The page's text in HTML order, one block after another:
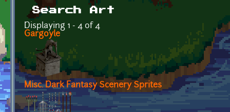
Search Art
Displaying 1 - 4 of 4
Gargoyle
Misc. Dark Fantasy Scenery Sprites